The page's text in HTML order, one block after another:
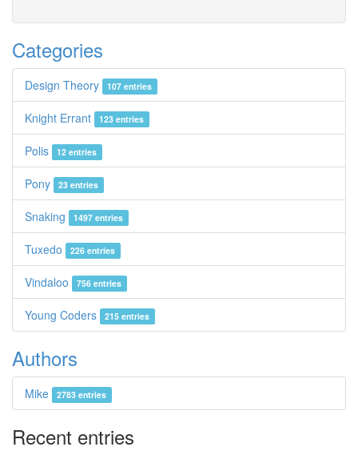
Categories
Design Theory 107 entries
Knight Errant 123 entries
Polis 12 entries
Pony 23 entries
Snaking 1497 entries
Tuxedo 226 entries
Vindaloo 756 entries
Young Coders 215 entries
Authors
Mike 2783 entries
Recent entries